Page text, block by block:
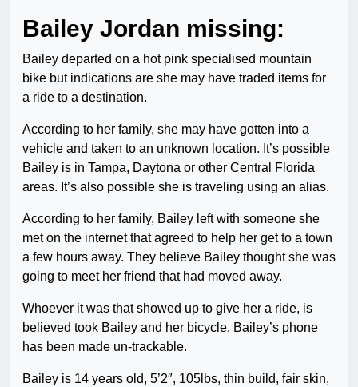
Bailey Jordan missing:
Bailey departed on a hot pink specialised mountain
bike but indications are she may have traded items for
a ride to a destination.
According to her family, she may have gotten into a
vehicle and taken to an unknown location. It’s possible
Bailey is in Tampa, Daytona or other Central Florida
areas. It’s also possible she is traveling using an alias.
According to her family, Bailey left with someone she
met on the internet that agreed to help her get to a town
a few hours away. They believe Bailey thought she was
going to meet her friend that had moved away.
Whoever it was that showed up to give her a ride, is
believed took Bailey and her bicycle. Bailey’s phone
has been made un-trackable.
Bailey is 14 years old, 5’2″, 105lbs, thin build, fair skin,